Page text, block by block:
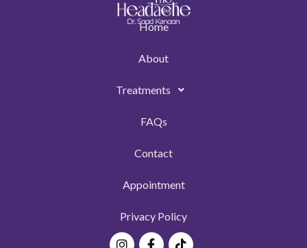
Home
About
Treatments
FAQs
Contact
Appointment
Privacy Policy
Instagram
Facebook-
Tiktok